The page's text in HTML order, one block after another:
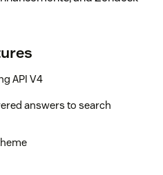
API V4
answers to search